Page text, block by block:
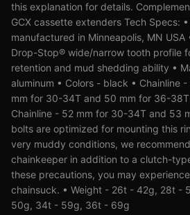
this explanation for details.
GCX cassette extenders Tech Specs:
manufactured in Minneapolis, MN USA
Drop-Stop® wide/narrow tooth profile
retention and mud shedding ability •
aluminum • Colors - black • Chainline
mm for 30-34T and 50 mm for 36-
Chainline - 52 mm for 30-34T and 53
bolts are optimized for mounting this
very muddy conditions, we
chainkeeper in addition to a clutch-
these precautions, you may
chainsuck. • Weight - 26t - 42g, 28t -
50g, 34t - 59g, 36t - 69g